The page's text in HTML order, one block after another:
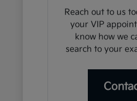
Reach out to us
your VIP
know how we
search to your